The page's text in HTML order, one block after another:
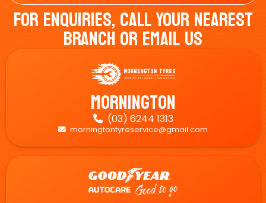
For Enquiries, Call Your Nearest
Branch Or Email Us
Mornington
 (03) 6244 1313
 morningtontyreservice@gmail.com